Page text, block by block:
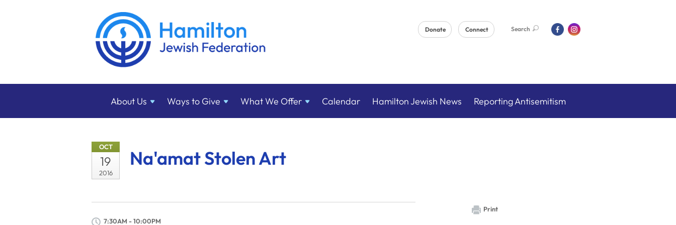
Donate Connect Search
About Us Ways to Give What We Offer Calendar Hamilton Jewish News Reporting Antisemitism
OCT
19
2016
Na'amat Stolen Art
7:30AM - 10:00PM
Print